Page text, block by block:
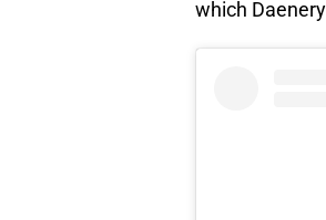
which